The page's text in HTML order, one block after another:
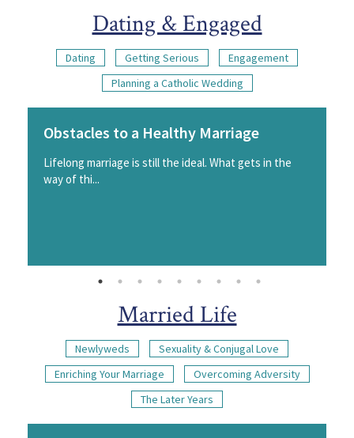
Dating & Engaged
Dating Getting Serious
Engagement
Planning a Catholic Wedding
Obstacles to a Healthy Marriage
Lifelong marriage is still the ideal. What gets in the
way of thi...
Married Life
Newlyweds
Sexuality & Conjugal Love
Enriching Your Marriage
Overcoming Adversity
The Later Years